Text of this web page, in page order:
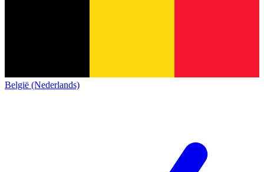
België (Nederlands)